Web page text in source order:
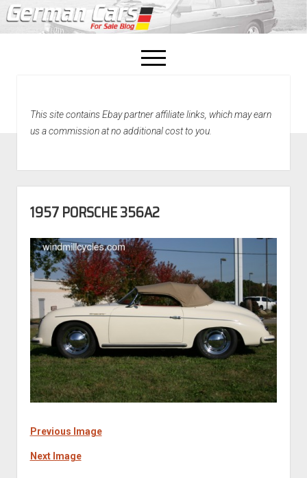
open
menu
Home
This site contains Ebay partner affiliate links, which may earn
us a commission at no additional cost to you.
1957 PORSCHE 356A2
Previous Image
Next Image